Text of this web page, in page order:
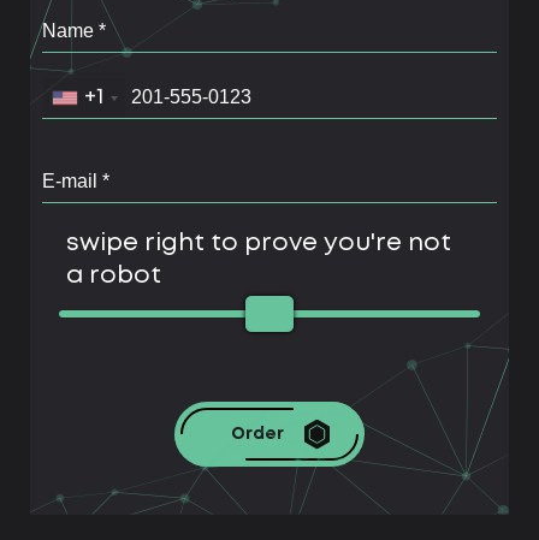
+1
swipe right to prove you're not
a robot
Order